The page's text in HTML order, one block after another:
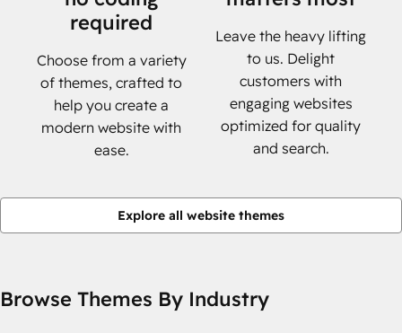
required
Choose from a variety
of themes, crafted to
help you create a
modern website with
ease.
Leave the heavy lifting
to us. Delight
customers with
engaging websites
optimized for quality
and search.
Explore all website themes
Browse Themes By Industry